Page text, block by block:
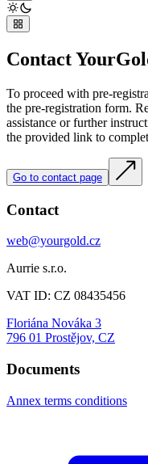
Contact
To proceed with pre-
the pre-registration form.
assistance or further
the provided link to
Go to contact page
Contact
web@yourgold.cz
Aurrie s.r.o.
VAT ID: CZ 08435456
Floriána Nováka 3
796 01 Prostějov, CZ
Documents
Annex terms conditions